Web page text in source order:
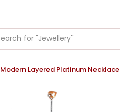
Modern Layered Platinum Necklace